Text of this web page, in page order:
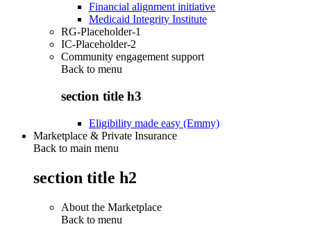
Financial alignment initiative
Medicaid Integrity Institute
RG-Placeholder-1
IC-Placeholder-2
Community engagement support
Back to menu
section title h3
Eligibility made easy (Emmy)
Marketplace & Private Insurance
Back to main menu
section title h2
About the Marketplace
Back to menu